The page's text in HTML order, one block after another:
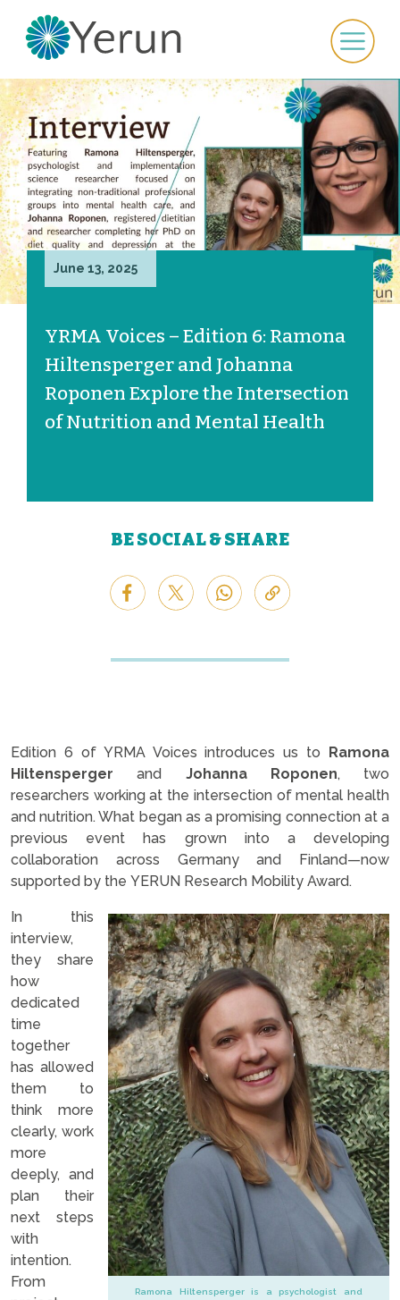
June 13, 2025
YRMA Voices – Edition 6: Ramona
Hiltensperger and Johanna
Roponen Explore the Intersection
of Nutrition and Mental Health
BE SOCIAL & SHARE
Edition 6 of YRMA Voices introduces us to Ramona
Hiltensperger and Johanna Roponen, two
researchers working at the intersection of mental health
and nutrition. What began as a promising connection at a
previous event has grown into a developing
collaboration across Germany and Finland—now
supported by the YERUN Research Mobility Award.
Ramona Hiltensperger is a psychologist and
In this
interview,
they share
how
dedicated
time
together
has allowed
them to
think more
clearly, work
more
deeply, and
plan their
next steps
with
intention.
From